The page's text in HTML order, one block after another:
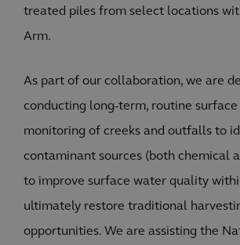
treated piles from select locations
Arm.
As part of our collaboration, we are
conducting long-term, routine
monitoring of creeks and outfalls to
contaminant sources (both chemical
to improve surface water quality
ultimately restore traditional
opportunities. We are assisting the